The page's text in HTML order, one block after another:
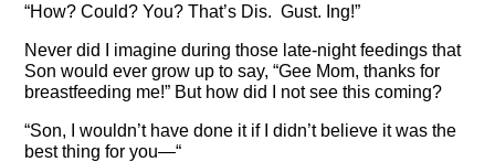
“How? Could? You? That’s Dis. Gust. Ing!”
Never did I imagine during those late-night feedings that
Son would ever grow up to say, “Gee Mom, thanks for
breastfeeding me!” But how did I not see this coming?
“Son, I wouldn’t have done it if I didn’t believe it was the
best thing for you—“